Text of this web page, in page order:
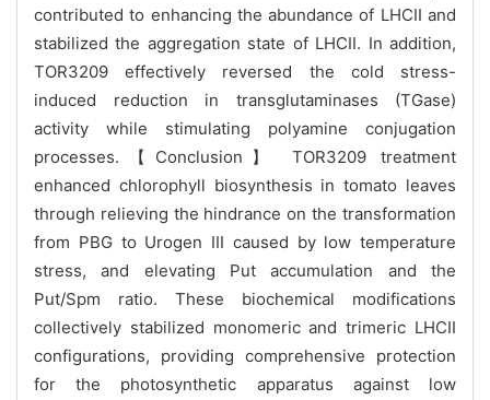
contributed to enhancing the abundance of LHCII and
stabilized the aggregation state of LHCII. In addition,
TOR3209 effectively reversed the cold stress-
induced reduction in transglutaminases (TGase)
activity while stimulating polyamine conjugation
processes.【Conclusion】 TOR3209 treatment
enhanced chlorophyll biosynthesis in tomato leaves
through relieving the hindrance on the transformation
from PBG to Urogen III caused by low temperature
stress, and elevating Put accumulation and the
Put/Spm ratio. These biochemical modifications
collectively stabilized monomeric and trimeric LHCII
configurations, providing comprehensive protection
for the photosynthetic apparatus against low